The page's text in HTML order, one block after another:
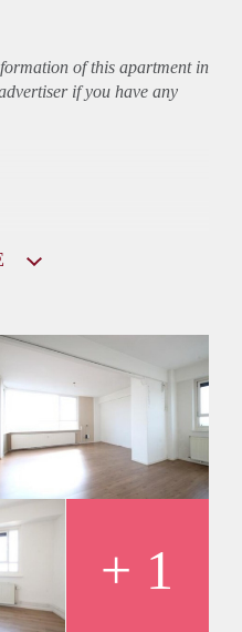
of this apartmentin
if you have any
+ 1